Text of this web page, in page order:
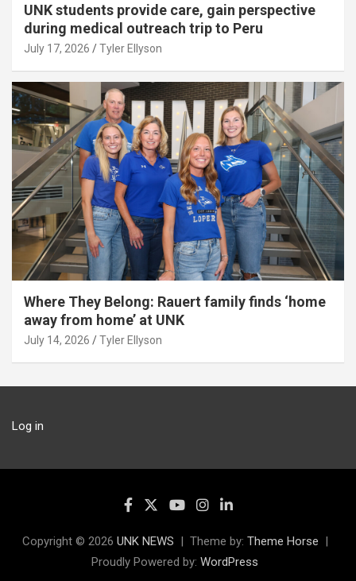
UNK students provide care, gain perspective
during medical outreach trip to Peru
July 17, 2026 Tyler Ellyson
Where They Belong: Rauert family finds ‘home
away from home’ at UNK
July 14, 2026 Tyler Ellyson
Log in
Copyright © 2026 UNK NEWS Theme by: Theme Horse
Proudly Powered by: WordPress